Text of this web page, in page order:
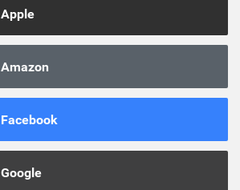
Apple
Amazon
Facebook
Google